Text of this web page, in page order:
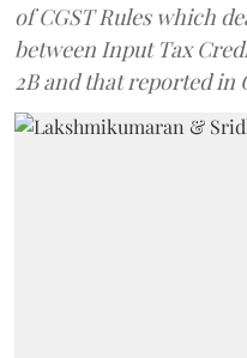
of CGST Rules which
between Input Tax
2B and that reported in